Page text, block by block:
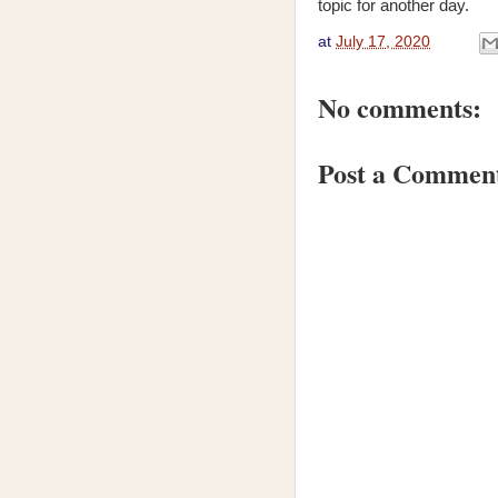
topic for another day.
at July 17, 2020
No comments:
Post a